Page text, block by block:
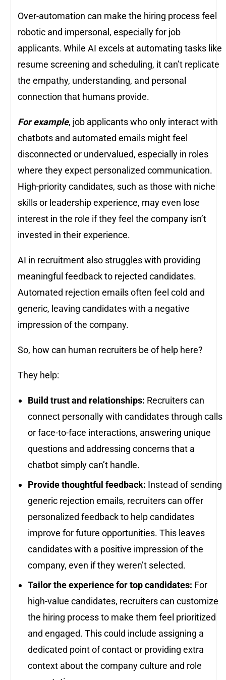
Over-automation can make the hiring process feel
robotic and impersonal, especially for job
applicants. While AI excels at automating tasks like
resume screening and scheduling, it can’t replicate
the empathy, understanding, and personal
connection that humans provide.
For example, job applicants who only interact with
chatbots and automated emails might feel
disconnected or undervalued, especially in roles
where they expect personalized communication.
High-priority candidates, such as those with niche
skills or leadership experience, may even lose
interest in the role if they feel the company isn’t
invested in their experience.
AI in recruitment also struggles with providing
meaningful feedback to rejected candidates.
Automated rejection emails often feel cold and
generic, leaving candidates with a negative
impression of the company.
So, how can human recruiters be of help here?
They help:
Build trust and relationships: Recruiters can
connect personally with candidates through calls
or face-to-face interactions, answering unique
questions and addressing concerns that a
chatbot simply can’t handle.
Provide thoughtful feedback: Instead of sending
generic rejection emails, recruiters can offer
personalized feedback to help candidates
improve for future opportunities. This leaves
candidates with a positive impression of the
company, even if they weren’t selected.
Tailor the experience for top candidates: For
high-value candidates, recruiters can customize
the hiring process to make them feel prioritized
and engaged. This could include assigning a
dedicated point of contact or providing extra
context about the company culture and role